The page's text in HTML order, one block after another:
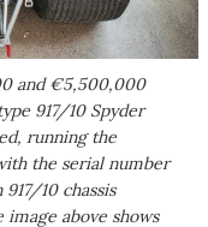
and €5,500,000
917/10 Spyder
running the
the serial number
10 chassis
image above shows